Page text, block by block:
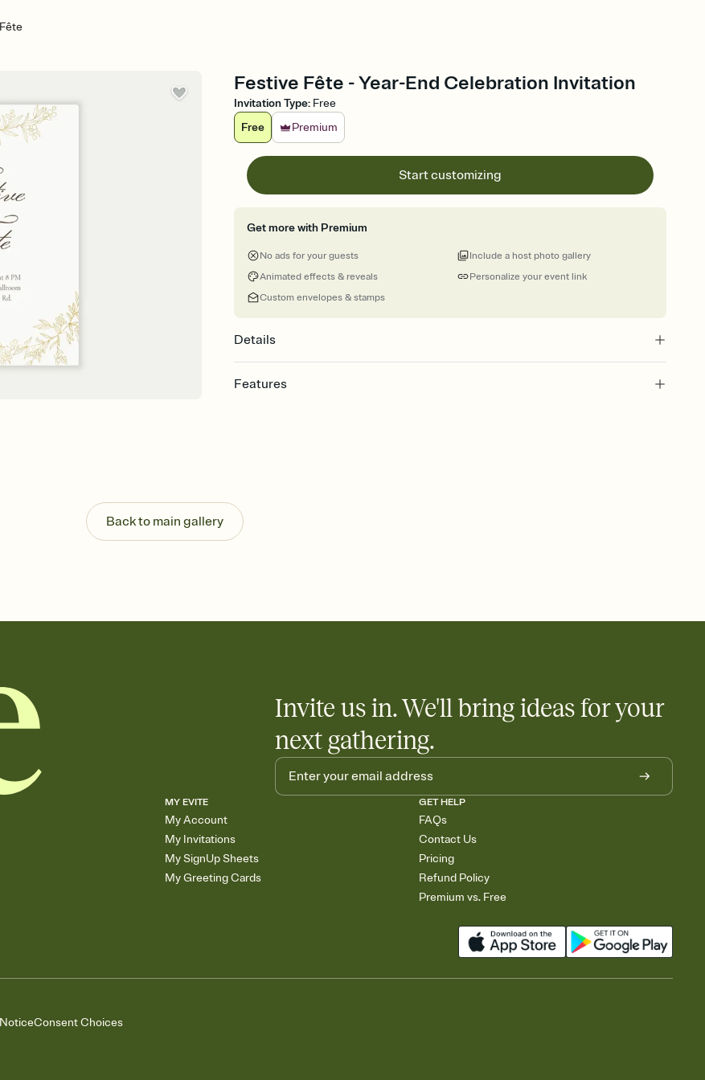
Festive Fête - Year-End Celebration Invitation
Invitation Type: Free
Free
Premium
Start customizing
Get more with Premium
No ads for your guests
Animated effects & reveals
Custom envelopes & stamps
Personalize your event link
Include a host photo gallery
Details
Features
Send your Invitation by email, text, or a shareable link that you can copy, paste, and
post anywhere.
Stay in the loop
Add an event sign-up sheet to your Invitation so guests can claim a dish before you
Back to main gallery
Invite us in. We'll bring ideas for your
next gathering.
MY EVITE
My Account
My Invitations
My SignUp Sheets
My Greeting Cards
GET HELP
FAQs
Contact Us
Pricing
Refund Policy
Premium vs. Free
Consent Choices